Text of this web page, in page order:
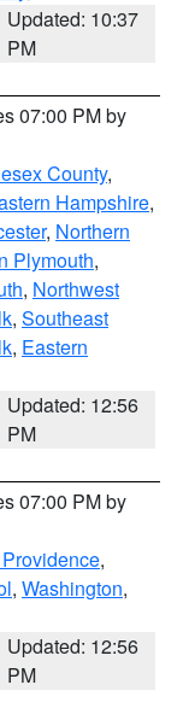
Updated: 10:37
PM
07:00 PM by
County,
Hampshire,
, Northern
Plymouth,
, Northwest
, Southeast
, Eastern
Updated: 12:56
PM
07:00 PM by
,
, Washington,
Updated: 12:56
PM